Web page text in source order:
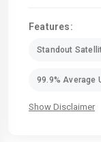
Features:
Standout
99.9% Average
Show Disclaimer